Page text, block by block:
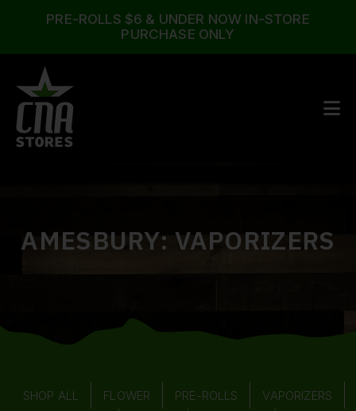
PRE-ROLLS $6 & UNDER NOW IN-STORE
PURCHASE ONLY
AMESBURY: VAPORIZERS
SHOP ALL FLOWER PRE-ROLLS
VAPORIZERS